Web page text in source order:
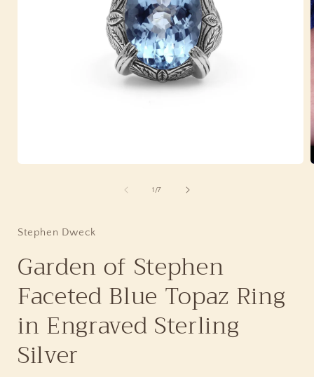
1 /of
7
Stephen Dweck
Garden of Stephen
Faceted Blue Topaz Ring
in Engraved Sterling
Silver